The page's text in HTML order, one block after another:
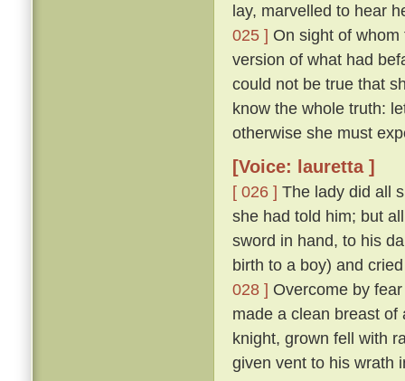
lay, marvelled to hear
025 ] On sight of
version of what had
could not be true that
know the whole truth:
otherwise she must
[Voice: lauretta ]
[ 026 ] The lady did all
she had told him; but
sword in hand, to his
birth to a boy) and
028 ] Overcome by
made a clean breast
knight, grown fell with
given vent to his wrath